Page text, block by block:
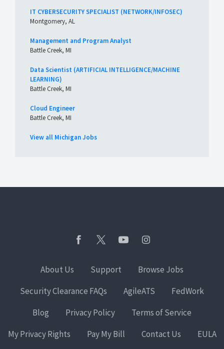
IT CYBERSECURITY SPECIALIST (NETWORK/INFOSEC)
Montgomery, AL
Management and Program Analyst
Battle Creek, MI
Data Scientist (ARTIFICIAL INTELLIGENCE/MACHINE
LEARNING)
Battle Creek, MI
Cloud Engineer
Battle Creek, MI
View all Michigan Jobs
About Us Support
Browse Jobs
Security Clearance FAQs
AgileATS
FedWork
Blog
Privacy Policy
Terms of Service
My Privacy Rights
Pay My Bill Contact Us EULA